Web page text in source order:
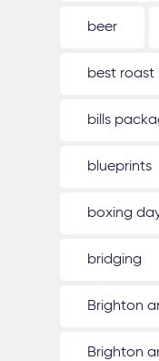
beer
best roast
bills
blueprints
boxing
bridging
Brighton
Brighton